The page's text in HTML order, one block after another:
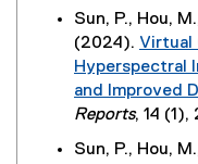
r
n
a
l
l
i
x
t
e
n
Sun, P., Hou,
(2024). Virtual
Hyperspectral
and Improved
Reports, 14 (1),
Sun, P., Hou,